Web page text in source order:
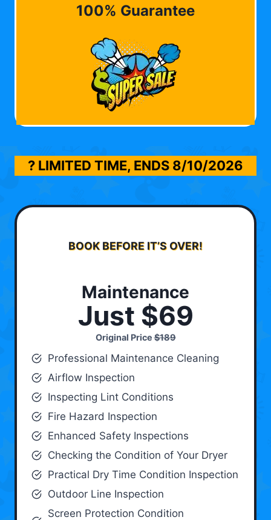
100% Guarantee
? LIMITED TIME, ENDS 8/10/2026
BOOK BEFORE IT’S OVER!
Maintenance
Just $69
Original Price$189
Professional Maintenance Cleaning
Airflow Inspection
Inspecting Lint Conditions
Fire Hazard Inspection
Enhanced Safety Inspections
Checking the Condition of Your Dryer
Practical Dry Time Condition Inspection
Outdoor Line Inspection
Screen Protection Condition